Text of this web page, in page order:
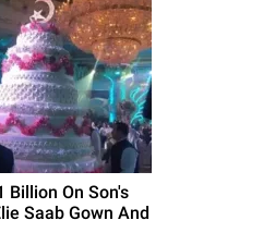
Billion On Son's
Saab Gown And